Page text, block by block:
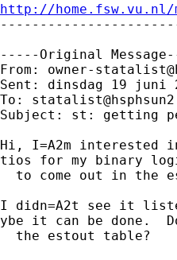
http://home.fsw.vu.nl/
-----Original
From: owner-
Sent: dinsdag 19 juni
To:
Subject: st: getting
Hi, I=A2m interested
tios for my binary
to come out in the
I didn=A2t see it
ybe it can be done.
  the estout table?